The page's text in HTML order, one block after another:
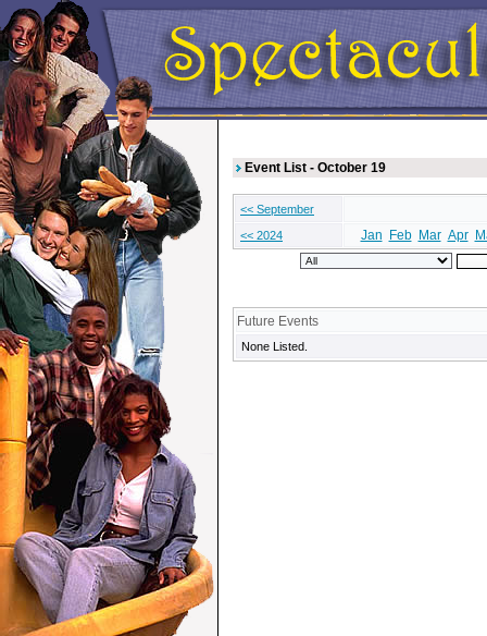
Event List - October 19
<< September
<< 2024
Jan Feb Mar Apr
Future Events
None Listed.